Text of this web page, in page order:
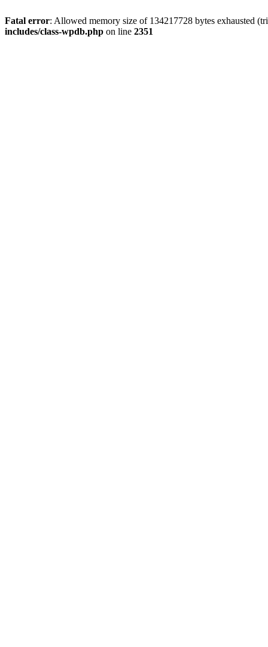
Fatal error: Allowed memory size of 134217728 bytes exhausted
includes/class-wpdb.php on line 2351